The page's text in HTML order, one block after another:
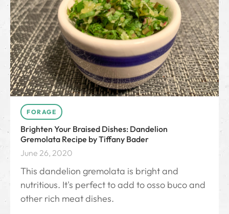
FORAGE
Brighten Your Braised Dishes: Dandelion
Gremolata Recipe by Tiffany Bader
June 26, 2020
This dandelion gremolata is bright and
nutritious. It's perfect to add to osso buco and
other rich meat dishes.